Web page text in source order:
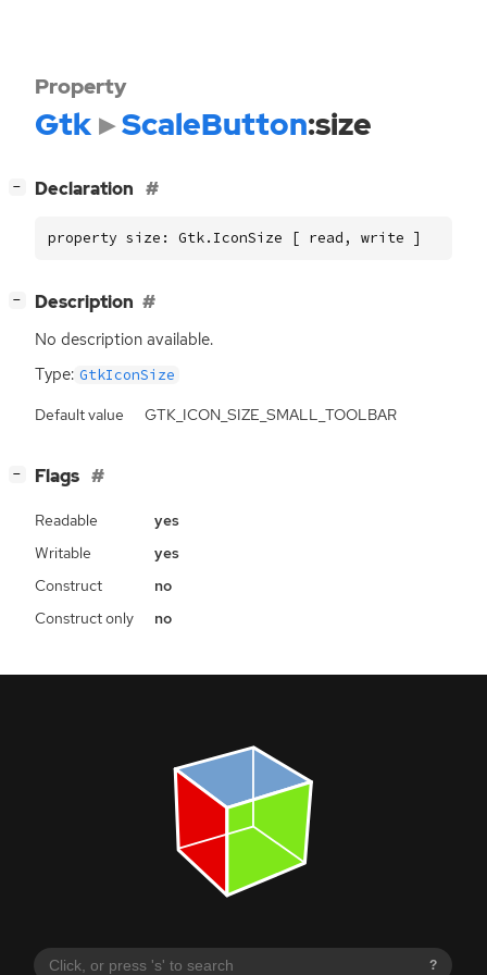
?
Property
Gtk ScaleButton:size
− Declaration
property size: Gtk.IconSize [ read, write ]
− Description
No description available.
Type: GtkIconSize
Default value GTK_ICON_SIZE_SMALL_TOOLBAR
− Flags
Readable
yes
Writable
yes
Construct
no
Construct only
no